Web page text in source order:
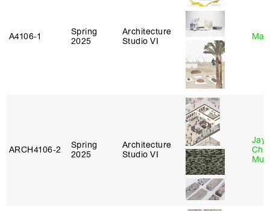
A4106‑1
Spring
2025
Architecture
Studio VI
ARCH4106‑2
Spring
2025
Architecture
Studio VI